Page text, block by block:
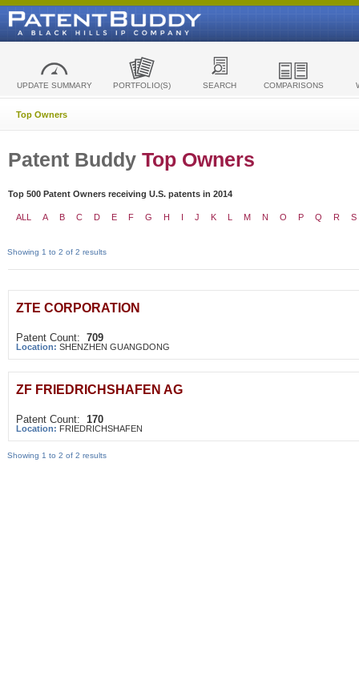
UPDATE SUMMARY PORTFOLIO(S) SEARCH COMPARISONS
Top Owners
Patent Buddy Top Owners
Top 500 Patent Owners receiving U.S. patents in 2014
ALL A B C D E F G H I J K L M N O P Q R S
Showing 1 to 2 of 2 results
ZTE CORPORATION
Patent Count: 709
Location: SHENZHEN GUANGDONG
ZF FRIEDRICHSHAFEN AG
Patent Count: 170
Location: FRIEDRICHSHAFEN
Showing 1 to 2 of 2 results